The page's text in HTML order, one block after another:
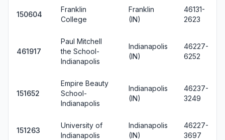
150604
Franklin
College
Franklin
(IN)
46131-
2623
461917
Paul Mitchell
the School-
Indianapolis
Indianapolis
(IN)
46227-
6252
151652
Empire Beauty
School-
Indianapolis
Indianapolis
(IN)
46237-
3249
151263
University of
Indianapolis
Indianapolis
(IN)
46227-
3697